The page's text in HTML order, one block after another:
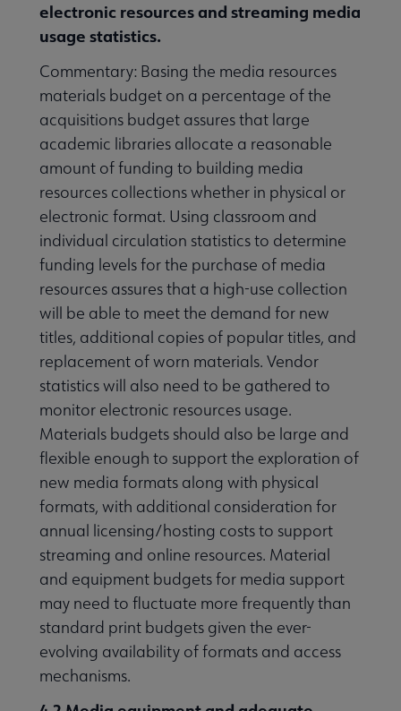
electronic resources and streaming media
usage statistics.
Commentary: Basing the media resources
materials budget on a percentage of the
acquisitions budget assures that large
academic libraries allocate a reasonable
amount of funding to building media
resources collections whether in physical or
electronic format. Using classroom and
individual circulation statistics to determine
funding levels for the purchase of media
resources assures that a high-use collection
will be able to meet the demand for new
titles, additional copies of popular titles, and
replacement of worn materials. Vendor
statistics will also need to be gathered to
monitor electronic resources usage.
Materials budgets should also be large and
flexible enough to support the exploration of
new media formats along with physical
formats, with additional consideration for
annual licensing/hosting costs to support
streaming and online resources. Material
and equipment budgets for media support
may need to fluctuate more frequently than
standard print budgets given the ever-
evolving availability of formats and access
mechanisms.